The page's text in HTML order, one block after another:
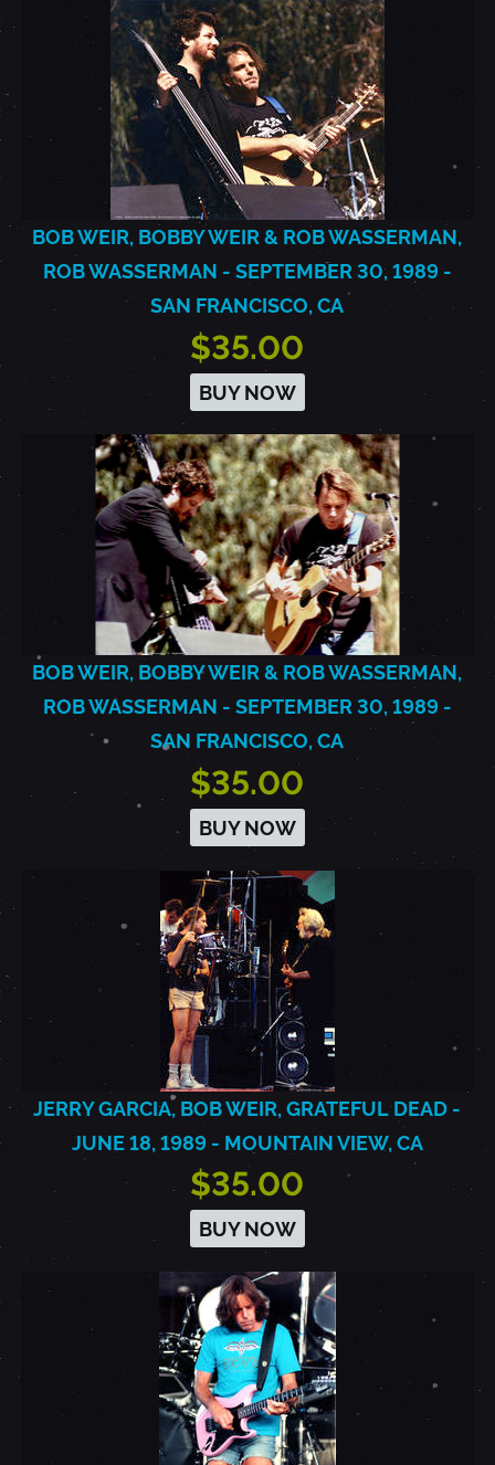
BOB WEIR, BOBBY WEIR & ROB WASSERMAN,
ROB WASSERMAN - SEPTEMBER 30, 1989 -
SAN FRANCISCO, CA
$35.00
BUY NOW
BOB WEIR, BOBBY WEIR & ROB WASSERMAN,
ROB WASSERMAN - SEPTEMBER 30, 1989 -
SAN FRANCISCO, CA
$35.00
BUY NOW
JERRY GARCIA, BOB WEIR, GRATEFUL DEAD -
JUNE 18, 1989 - MOUNTAIN VIEW, CA
$35.00
BUY NOW